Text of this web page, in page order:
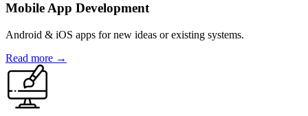
Mobile App Development
Android & iOS apps for new ideas or existing systems.
Read more →